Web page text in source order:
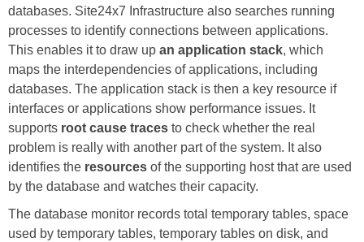
databases. Site24x7 Infrastructure also searches running
processes to identify connections between applications.
This enables it to draw up an application stack, which
maps the interdependencies of applications, including
databases. The application stack is then a key resource if
interfaces or applications show performance issues. It
supports root cause traces to check whether the real
problem is really with another part of the system. It also
identifies the resources of the supporting host that are used
by the database and watches their capacity.
The database monitor records total temporary tables, space
used by temporary tables, temporary tables on disk, and